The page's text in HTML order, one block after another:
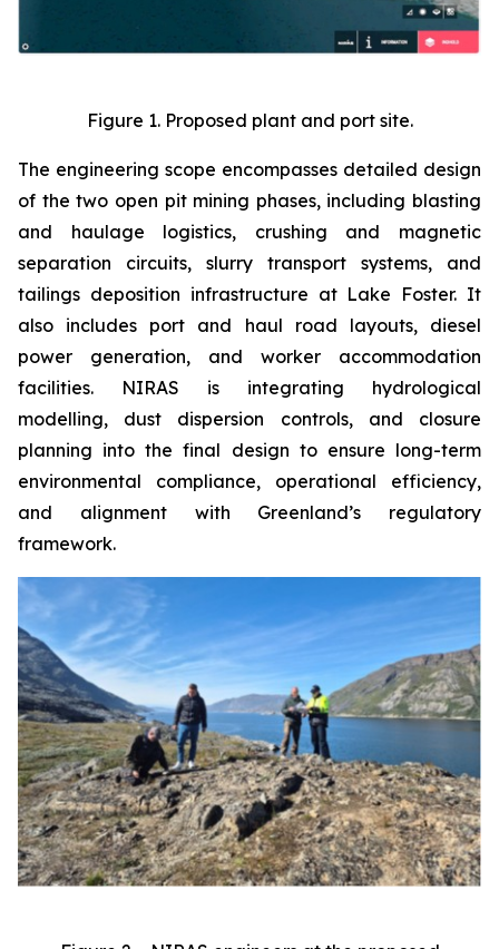
Figure 1. Proposed plant and port site.
The engineering scope encompasses detailed design
of the two open pit mining phases, including blasting
and haulage logistics, crushing and magnetic
separation circuits, slurry transport systems, and
tailings deposition infrastructure at Lake Foster. It
also includes port and haul road layouts, diesel
power generation, and worker accommodation
facilities. NIRAS is integrating hydrological
modelling, dust dispersion controls, and closure
planning into the final design to ensure long-term
environmental compliance, operational efficiency,
and alignment with Greenland’s regulatory
framework.